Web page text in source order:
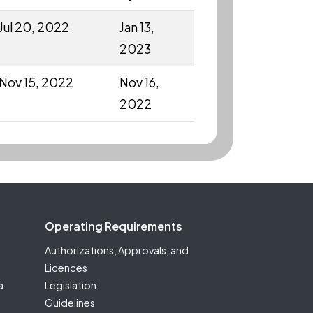
20, 2022
Jan 13,
2023
Nov 15, 2022
Nov 16,
2022
Operating Requirements
Authorizations, Approvals, and
Licences
Legislation
Guidelines